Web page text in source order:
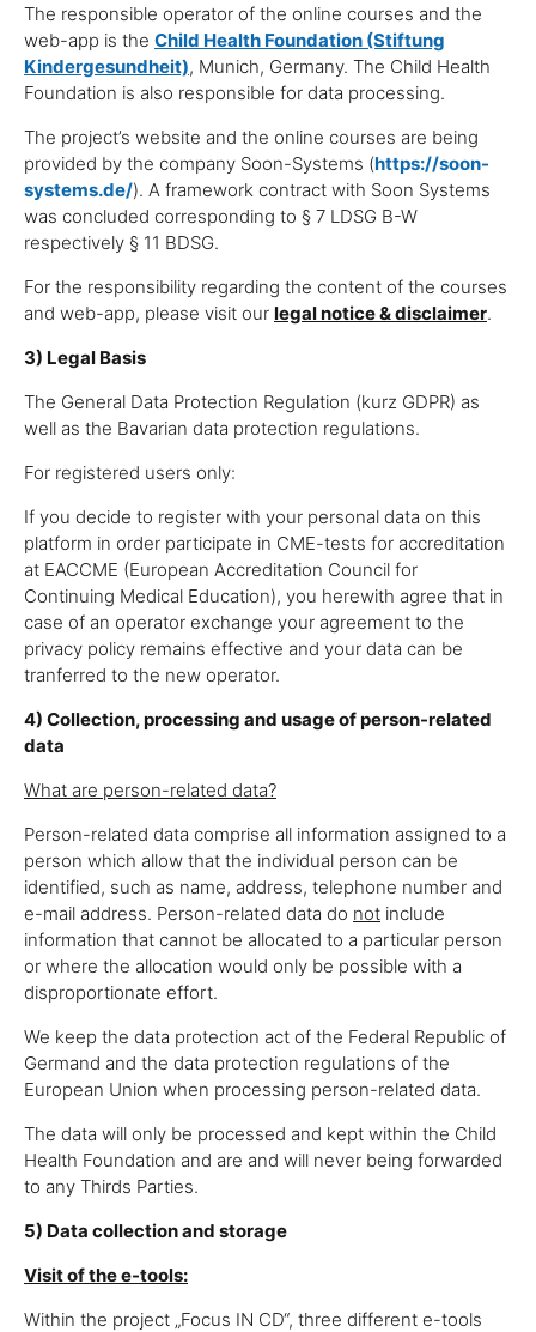
The responsible operator of the online courses and the
web-app is the Child Health Foundation (Stiftung
Kindergesundheit), Munich, Germany. The Child Health
Foundation is also responsible for data processing.
The project’s website and the online courses are being
provided by the company Soon-Systems (https://soon-
systems.de/). A framework contract with Soon Systems
was concluded corresponding to § 7 LDSG B-W
respectively § 11 BDSG.
For the responsibility regarding the content of the courses
and web-app, please visit our legal notice & disclaimer.
3) Legal Basis
The General Data Protection Regulation (kurz GDPR) as
well as the Bavarian data protection regulations.
For registered users only:
If you decide to register with your personal data on this
platform in order participate in CME-tests for accreditation
at EACCME (European Accreditation Council for
Continuing Medical Education), you herewith agree that in
case of an operator exchange your agreement to the
privacy policy remains effective and your data can be
tranferred to the new operator.
4) Collection, processing and usage of person-related
data
What are person-related data?
Person-related data comprise all information assigned to a
person which allow that the individual person can be
identified, such as name, address, telephone number and
e-mail address. Person-related data do not include
information that cannot be allocated to a particular person
or where the allocation would only be possible with a
disproportionate effort.
We keep the data protection act of the Federal Republic of
Germand and the data protection regulations of the
European Union when processing person-related data.
The data will only be processed and kept within the Child
Health Foundation and are and will never being forwarded
to any Thirds Parties.
5) Data collection and storage
Visit of the e-tools:
Within the project „Focus IN CD“, three different e-tools